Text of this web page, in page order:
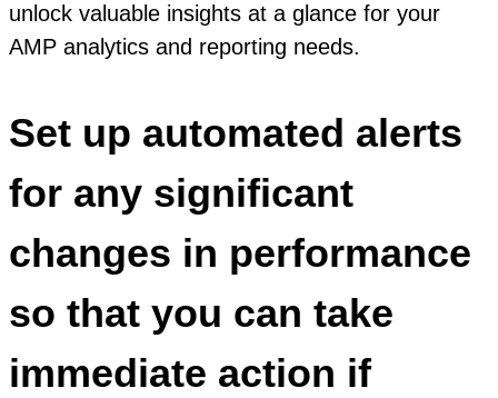
unlock valuable insights at a glance for your
AMP analytics and reporting needs.
Set up automated alerts
for any significant
changes in performance
so that you can take
immediate action if